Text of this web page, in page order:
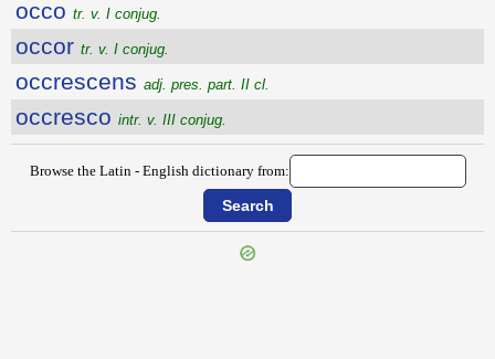
occo tr. v. I conjug.
occor tr. v. I conjug.
occrescens adj. pres. part. II cl.
occresco intr. v. III conjug.
Browse the Latin - English dictionary from: